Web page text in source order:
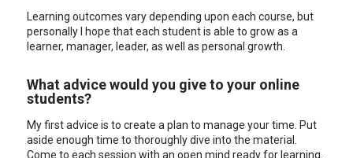
Learning outcomes vary depending upon each course, but
personally I hope that each student is able to grow as a
learner, manager, leader, as well as personal growth.
What advice would you give to your online
students?
My first advice is to create a plan to manage your time. Put
aside enough time to thoroughly dive into the material.
Come to each session with an open mind ready for learning.